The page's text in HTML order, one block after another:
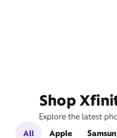
Shop
Explore the latest
All
Apple